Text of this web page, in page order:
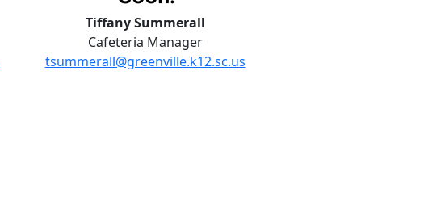
Tiffany Summerall
Cafeteria Manager
tsummerall@greenville.k12.sc.us